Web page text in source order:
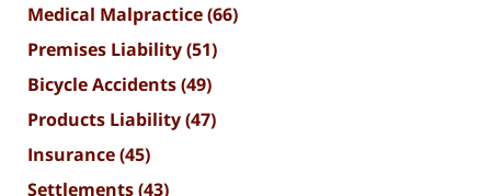
Medical Malpractice(66)
Premises Liability(51)
Bicycle Accidents(49)
Products Liability(47)
Insurance(45)
Settlements(43)